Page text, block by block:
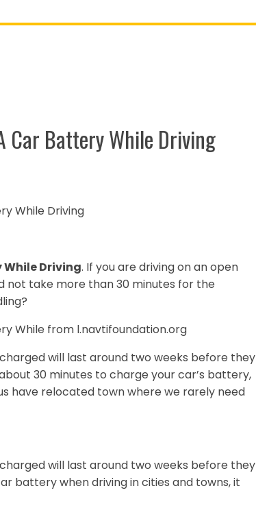
Car Battery While Driving
While Driving
While Driving. If you are driving on an open
not take more than 30 minutes for the
While from l.navtifoundation.org
will last around two weeks before they
30 minutes to charge your car’s battery,
have relocated town where we rarely need
will last around two weeks before they
battery when driving in cities and towns, it